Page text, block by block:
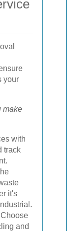
your
make
with
track
it's
Choose
and